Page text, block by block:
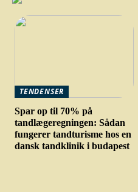
TENDENSER
Spar op til 70% på
tandlægeregningen: Sådan
fungerer tandturisme hos en
dansk tandklinik i budapest